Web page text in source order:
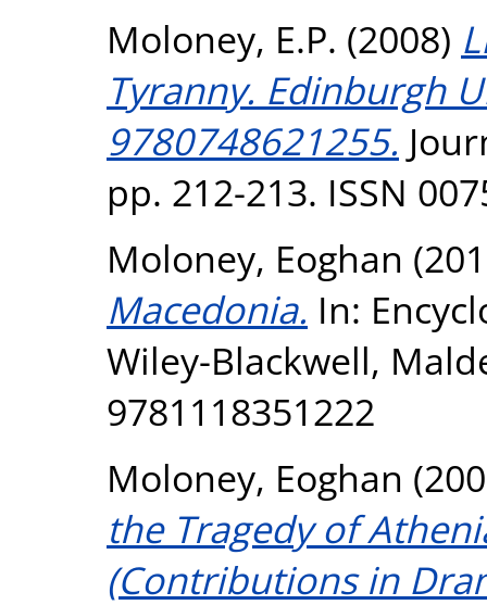
Moloney, E.P. (2008)
Tyranny. Edinburgh
9780748621255.
pp. 212-213. ISSN
Moloney, Eoghan
Macedonia. In:
Wiley-Blackwell,
9781118351222
Moloney, Eoghan
the Tragedy of
(Contributions in